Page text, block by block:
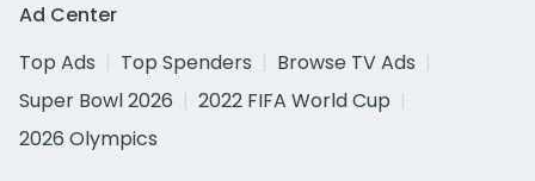
Ad Center
Top Ads
Top Spenders
Browse TV Ads
Super Bowl 2026
2022 FIFA World Cup
2026 Olympics